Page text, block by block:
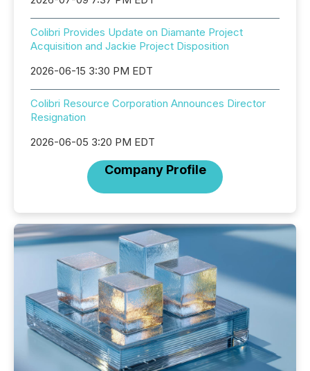
Colibri Provides Update on Diamante Project
Acquisition and Jackie Project Disposition
2026-06-15 3:30 PM EDT
Colibri Resource Corporation Announces Director
Resignation
2026-06-05 3:20 PM EDT
Company Profile